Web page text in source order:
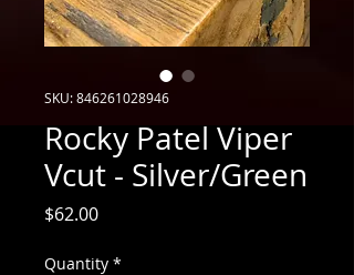
SKU: 846261028946
Rocky Patel Viper
Vcut - Silver/Green
$62.00Price
Quantity *